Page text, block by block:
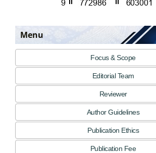
Menu
Focus & Scope
Editorial Team
Reviewer
Author Guidelines
Publication Ethics
Publication Fee